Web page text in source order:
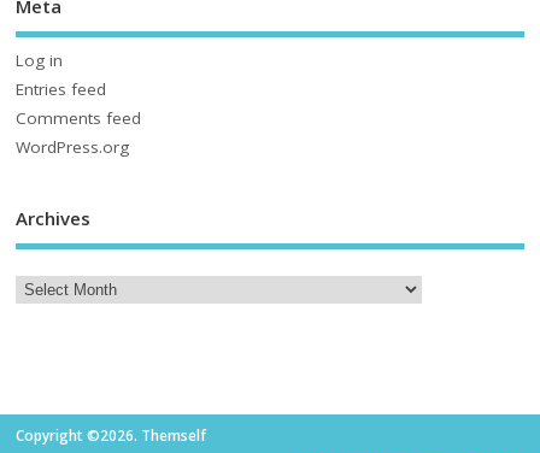
Meta
Log in
Entries feed
Comments feed
WordPress.org
Archives
Copyright ©2026. Themself